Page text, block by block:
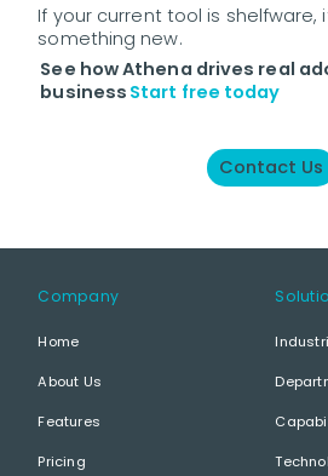
If your current tool is shelfware,
something new.
See how Athena drives real
business Start free today
Contact Us
Company
Home
About Us
Features
Pricing